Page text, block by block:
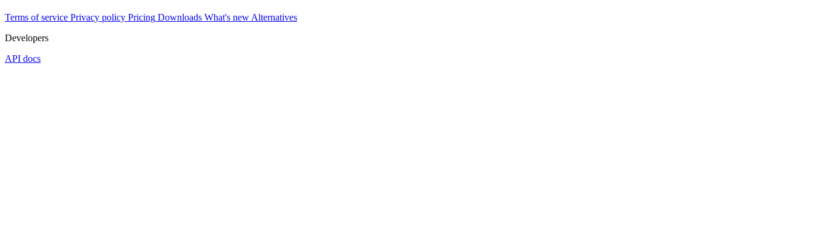
Terms of service Privacy policy Pricing Downloads What's new Alternatives
Developers
API docs